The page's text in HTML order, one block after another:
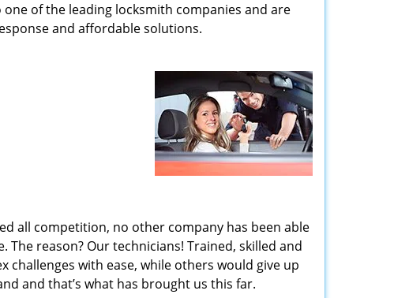
of the leading locksmith companies and are
and affordable solutions.
all competition, no other company has been able
reason? Our technicians! Trained, skilled and
challenges with ease, while others would give up
and that’s what has brought us this far.